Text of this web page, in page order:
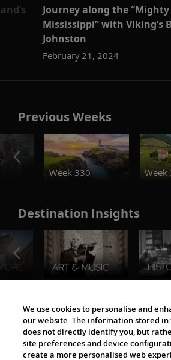
Journey along the “Mighty
Mississippi” with Viking’s
Johnston
February 21, 2024
Previous Weeks
Week 330
Week
Destination Insights
The Viking World
We use cookies to personalise and
our website. The information stored in
does not directly identify you, but
site preferences and device
create a more personalised web